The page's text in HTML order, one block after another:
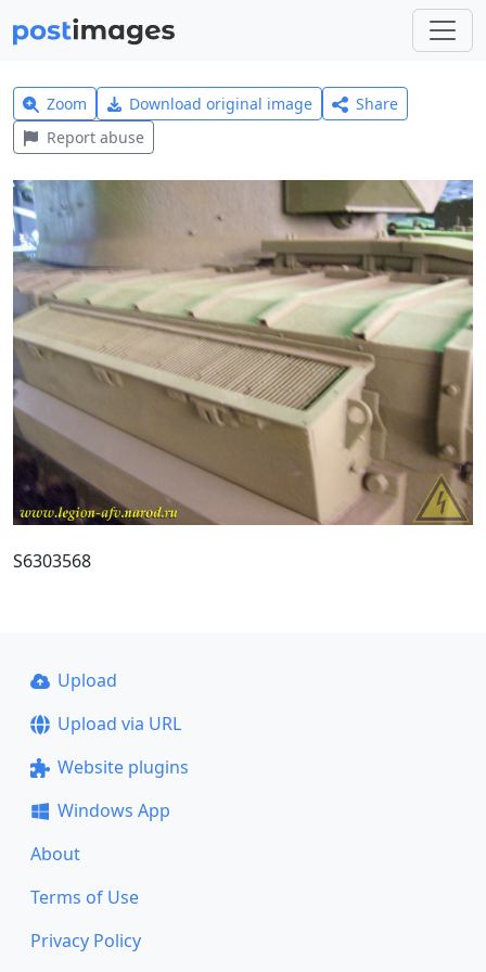
Zoom Download original image
Share
Report abuse
S6303568
Upload
Upload via URL
Website plugins
Windows App
About
Terms of Use
Privacy Policy